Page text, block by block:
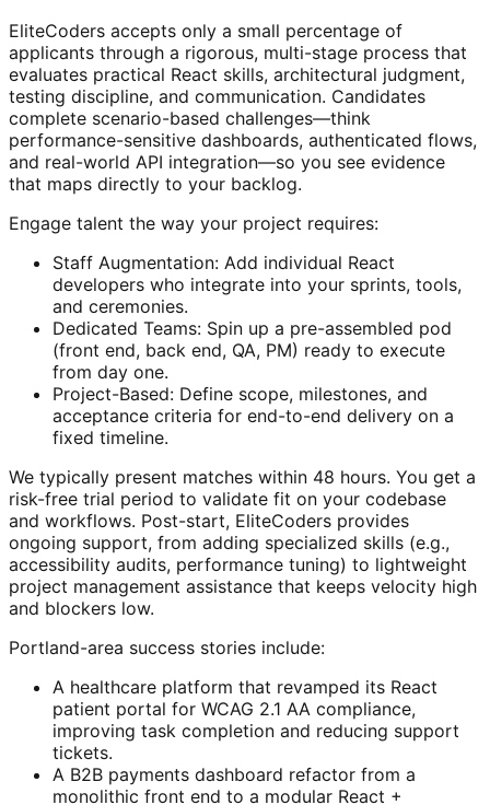
EliteCoders accepts only a small percentage of
applicants through a rigorous, multi-stage process that
evaluates practical React skills, architectural judgment,
testing discipline, and communication. Candidates
complete scenario-based challenges—think
performance-sensitive dashboards, authenticated flows,
and real-world API integration—so you see evidence
that maps directly to your backlog.
Engage talent the way your project requires:
Staff Augmentation: Add individual React
developers who integrate into your sprints, tools,
and ceremonies.
Dedicated Teams: Spin up a pre-assembled pod
(front end, back end, QA, PM) ready to execute
from day one.
Project-Based: Define scope, milestones, and
acceptance criteria for end-to-end delivery on a
fixed timeline.
We typically present matches within 48 hours. You get a
risk-free trial period to validate fit on your codebase
and workflows. Post-start, EliteCoders provides
ongoing support, from adding specialized skills (e.g.,
accessibility audits, performance tuning) to lightweight
project management assistance that keeps velocity high
and blockers low.
Portland-area success stories include:
A healthcare platform that revamped its React
patient portal for WCAG 2.1 AA compliance,
improving task completion and reducing support
tickets.
A B2B payments dashboard refactor from a
monolithic front end to a modular React +